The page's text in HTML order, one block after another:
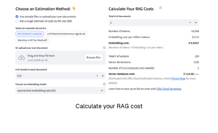
Calculate your RAG cost